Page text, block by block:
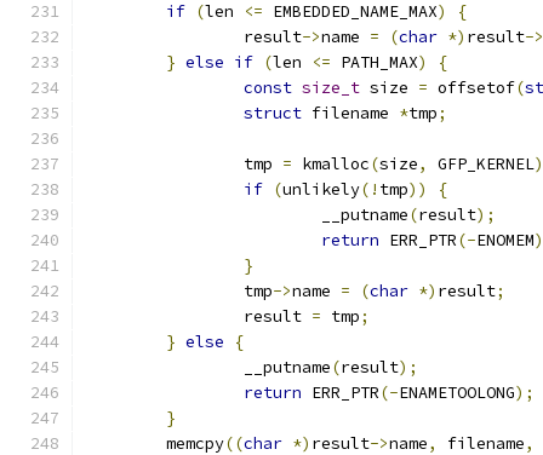
if (len <= EMBEDDED_NAME_MAX)
{
		result
->name = (char *) result->
} else if (len <= PATH_MAX)
{
const size_t size = offsetof(
struct filename *tmp;
		tmp
= kmalloc(size, GFP_KERNEL
if (unlikely(! tmp))
{
			__putname
(result);
return ERR_PTR(-ENOMEM
}
		tmp
->name = (char *) result;
		result
= tmp;
} else
{
		__putname
(result);
return ERR_PTR(-ENAMETOOLONG);
}
	memcpy
((char *) result->name, filename,